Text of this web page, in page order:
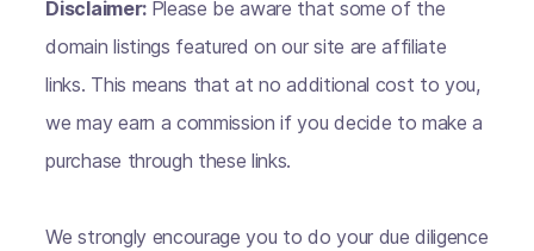
Disclaimer: Please be aware that some of the
domain listings featured on our site are affiliate
links. This means that at no additional cost to you,
we may earn a commission if you decide to make a
purchase through these links.
We strongly encourage you to do your due diligence